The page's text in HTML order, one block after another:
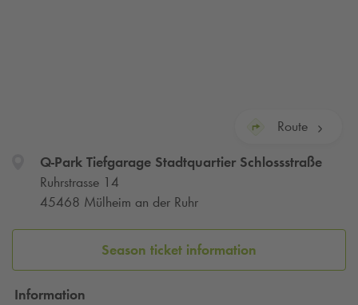
Route
Q-ParkTiefgarage Stadtquartier Schlossstraße
Ruhrstrasse 14
45468 Mülheim an der Ruhr
Season ticket information
Information